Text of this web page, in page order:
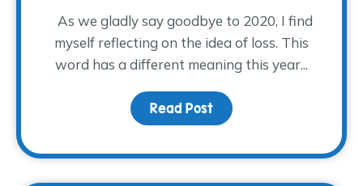
As we gladly say goodbye to 2020, I find
myself reflecting on the idea of loss. This
word has a different meaning this year...
Read Post about Finding Hope